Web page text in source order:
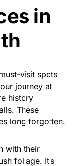
in
visit spots
journey at
history
These
long forgotten.
with their
foliage. It’s